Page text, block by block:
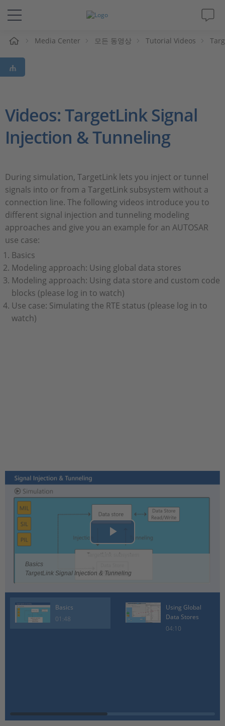
솔루션 및 제품
Support
Magazine
인재채용
Media Center 모든 동영상 Tutorial Videos
Videos: TargetLink Signal
Injection & Tunneling
During simulation, TargetLink lets you inject or tunnel
signals into or from a TargetLink subsystem without a
connection line. The following videos introduce you to
different signal injection and tunneling modeling
approaches and give you an example for an AUTOSAR
use case:
Basics
Modeling approach: Using global data stores
Modeling approach: Using data store and custom code
blocks (please log in to watch)
Use case: Simulating the RTE status (please log in to
watch)
Play
Basics
TargetLink Signal Injection & Tunneling
Basics
01:48
Using Global
Data Stores
04:10